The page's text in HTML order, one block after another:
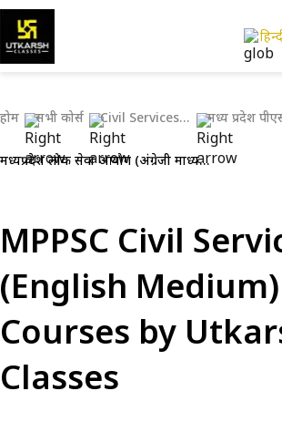
होम सभी कोर्स Civil Services Exams
मध्यप्रदेश लोक सेवा आयोग (अंग्रेजी माध्यम)
MPPSC Civil
(English
Courses by
Classes